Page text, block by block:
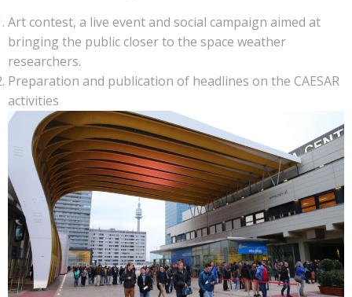
Art contest, a live event and social campaign aimed at
bringing the public closer to the space weather
researchers.
Preparation and publication of headlines on the CAESAR
activities